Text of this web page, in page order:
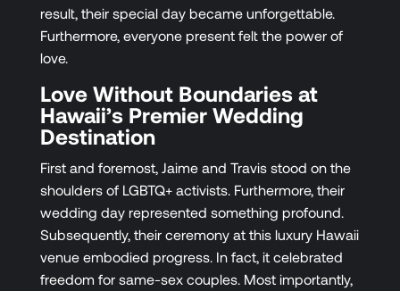
result, their special day became unforgettable.
Furthermore, everyone present felt the power of
love.
Love Without Boundaries at
Hawaii’s Premier Wedding
Destination
First and foremost, Jaime and Travis stood on the
shoulders of LGBTQ+ activists. Furthermore, their
wedding day represented something profound.
Subsequently, their ceremony at this luxury Hawaii
venue embodied progress. In fact, it celebrated
freedom for same-sex couples. Most importantly,